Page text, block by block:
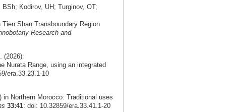
Kodirov, UH; Turginov, OT;
Shan Transboundary Region
Research and
(2026):
Nurata Range, using an integrated
era.33.23.1-10
Northern Morocco: Traditional uses
33:41: doi: 10.32859/era.33.41.1-20